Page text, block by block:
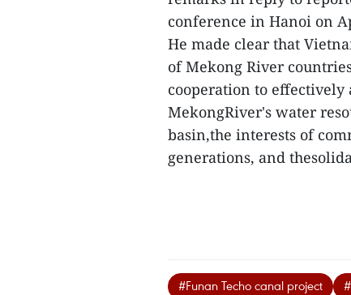
conference in Hanoi on
He made clear that
of Mekong River
cooperation to effectively
MekongRiver's water
basin,the interests of
generations, and
#Funan Techo canal project